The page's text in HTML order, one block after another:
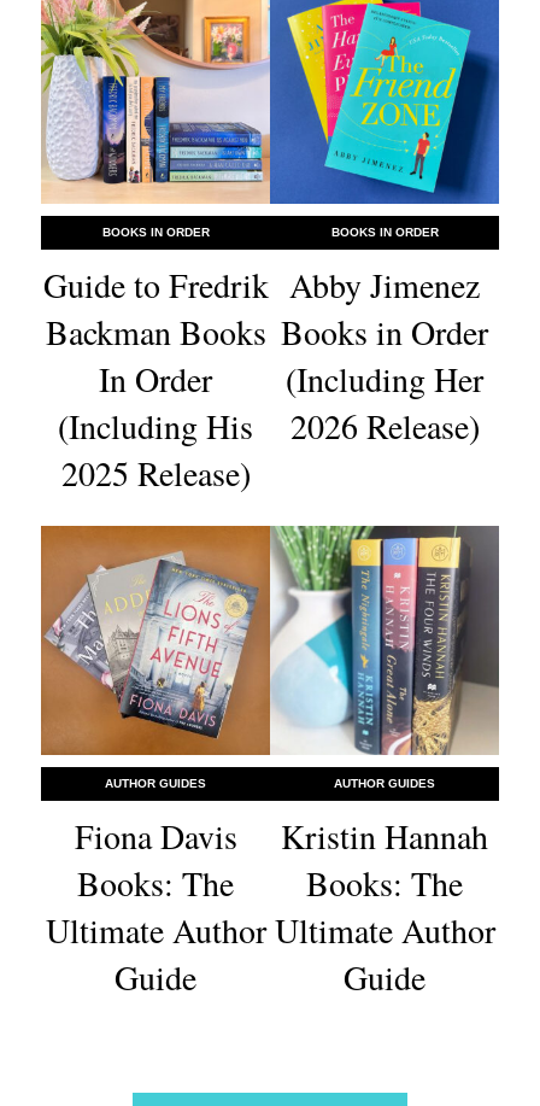
BOOKS IN ORDER
Guide to Fredrik
Backman Books
In Order
(Including His
2025 Release)
BOOKS IN ORDER
Abby Jimenez
Books in Order
(Including Her
2026 Release)
AUTHOR GUIDES
Fiona Davis
Books: The
Ultimate Author
Guide
AUTHOR GUIDES
Kristin Hannah
Books: The
Ultimate Author
Guide